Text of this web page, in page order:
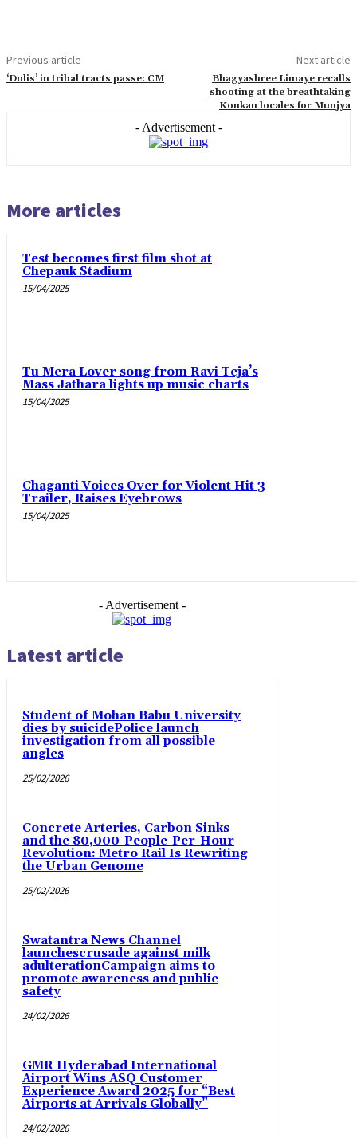
Previous article
‘Dolis’ in tribal tracts passe: CM
Next article
Bhagyashree Limaye recalls
shooting at the breathtaking
Konkan locales for Munjya
- Advertisement -
More articles
Test becomes first film shot at
Chepauk Stadium
15/04/2025
Tu Mera Lover song from Ravi Teja’s
Mass Jathara lights up music charts
15/04/2025
Chaganti Voices Over for Violent Hit 3
Trailer, Raises Eyebrows
15/04/2025
- Advertisement -
Latest article
Student of Mohan Babu University
dies by suicidePolice launch
investigation from all possible
angles
25/02/2026
Concrete Arteries, Carbon Sinks
and the 80,000-People-Per-Hour
Revolution: Metro Rail Is Rewriting
the Urban Genome
25/02/2026
Swatantra News Channel
launchescrusade against milk
adulterationCampaign aims to
promote awareness and public
safety
24/02/2026
GMR Hyderabad International
Airport Wins ASQ Customer
Experience Award 2025 for “Best
Airports at Arrivals Globally”
24/02/2026